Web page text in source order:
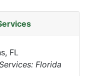
FL
Florida